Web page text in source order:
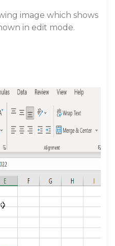
image which shows
in edit mode.